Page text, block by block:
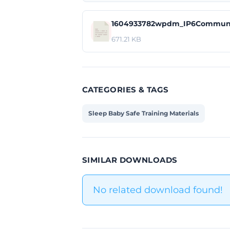
671.21 KB
CATEGORIES & TAGS
Sleep Baby Safe Training Materials
SIMILAR DOWNLOADS
No related download found!